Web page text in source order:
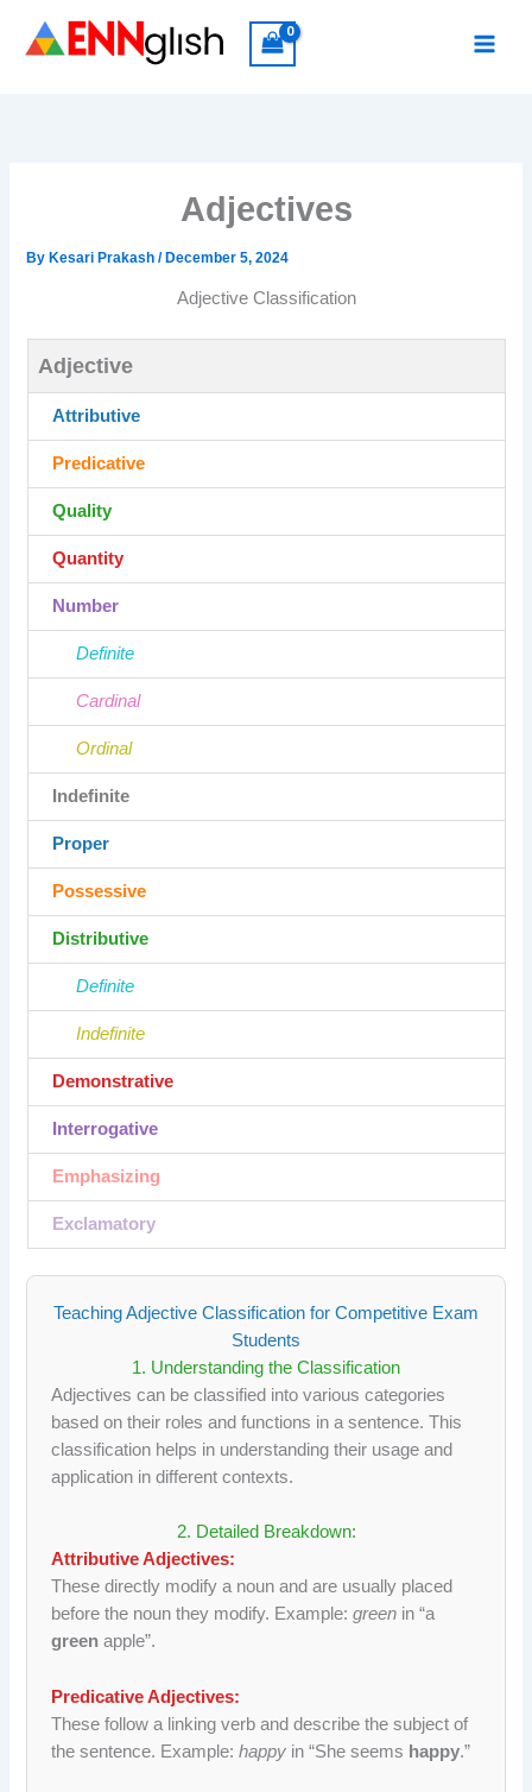
Adjectives
ByKesari Prakash/December 5, 2024
Adjective Classification
Adjective
Attributive
Predicative
Quality
Quantity
Number
Definite
Cardinal
Ordinal
Indefinite
Proper
Possessive
Distributive
Definite
Indefinite
Demonstrative
Interrogative
Emphasizing
Exclamatory
Teaching Adjective Classification for Competitive Exam
Students
1. Understanding the Classification
Adjectives can be classified into various categories
based on their roles and functions in a sentence. This
classification helps in understanding their usage and
application in different contexts.
2. Detailed Breakdown:
Attributive Adjectives:
These directly modify a noun and are usually placed
before the noun they modify. Example:green in “a
green apple”.
Predicative Adjectives:
These follow a linking verb and describe the subject of
the sentence. Example:happy in “She seems happy.”